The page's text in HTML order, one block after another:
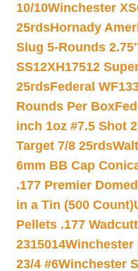
10/10Winchester
25rdsHornady
Slug 5-Rounds
SS12XH17512
25rdsFederal
Rounds Per Box
inch 1oz #7.5 Shot
Target 7/8 25rds
6mm BB Cap
.177 Premier
in a Tin (500 Count)
Pellets .177
2315014Winchester
23/4 #6Winchester